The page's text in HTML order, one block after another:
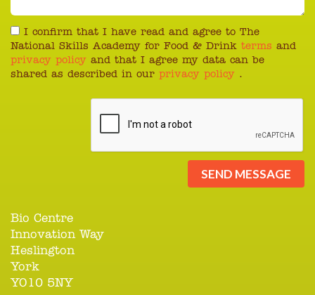
I confirm that I have read and agree to The
National Skills Academy for Food & Drink terms and
privacy policy and that I agree my data can be
shared as described in our privacy policy .
SEND MESSAGE
Bio Centre
Innovation Way
Heslington
York
YO10 5NY